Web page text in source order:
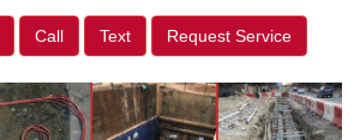
Call Text Request Service